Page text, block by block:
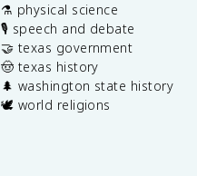
⚗️ physical science
🎙️ speech and debate
🤝 texas government
🤠 texas history
🌲 washington state history
🕊️ world religions